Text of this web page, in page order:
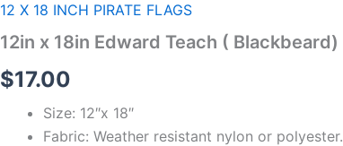
12 X 18 INCH PIRATE FLAGS
12in x 18in Edward Teach ( Blackbeard)
$17.00
Size: 12″x 18″
Fabric: Weather resistant nylon or polyester.
Edward
(
quantity